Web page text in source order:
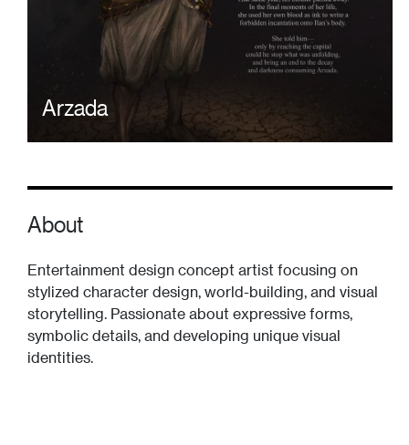
Arzada
About
Entertainment design concept artist focusing on
stylized character design, world-building, and visual
storytelling. Passionate about expressive forms,
symbolic details, and developing unique visual
identities.